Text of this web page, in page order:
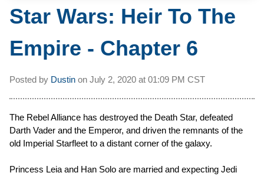
Star Wars: Heir To The
Empire - Chapter 6
Posted by Dustin on July 2, 2020 at 01:09 PM CST
The Rebel Alliance has destroyed the Death Star, defeated
Darth Vader and the Emperor, and driven the remnants of the
old Imperial Starfleet to a distant corner of the galaxy.
Princess Leia and Han Solo are married and expecting Jedi